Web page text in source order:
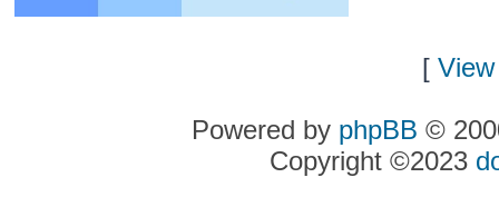
[
Powered by phpBB ©
Copyright ©2023